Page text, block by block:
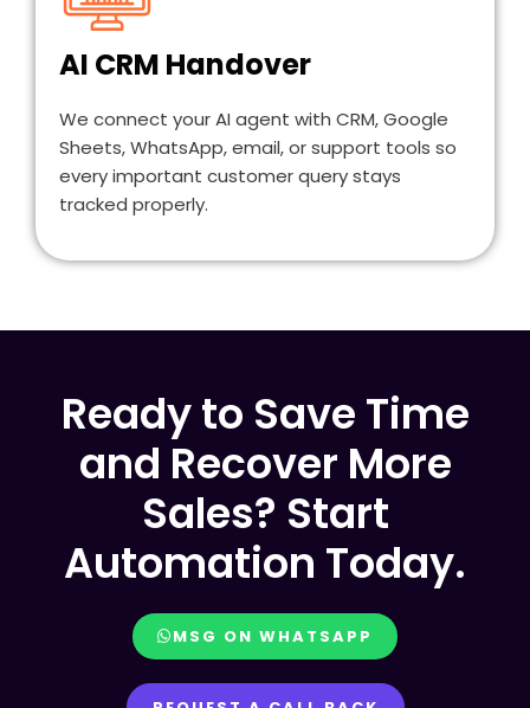
AI CRM Handover
We connect your AI agent with CRM, Google
Sheets, WhatsApp, email, or support tools so
every important customer query stays
tracked properly.
Ready to Save Time
and Recover More
Sales? Start
Automation Today.
MSG ON WHATSAPP